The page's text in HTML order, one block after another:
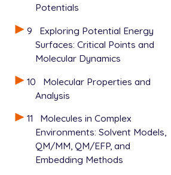
Potentials
9
Exploring Potential Energy
Surfaces: Critical Points and
Molecular Dynamics
10
Molecular Properties and
Analysis
11
Molecules in Complex
Environments: Solvent Models,
QM/MM, QM/EFP, and
Embedding Methods